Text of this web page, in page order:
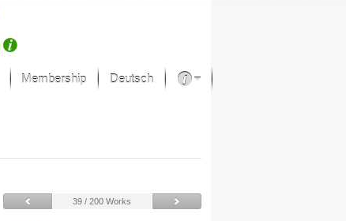
Membership Deutsch
Art Museums
39 / 200 Works